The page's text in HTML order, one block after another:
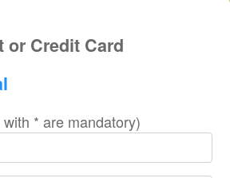
or Credit Card
with * are mandatory)